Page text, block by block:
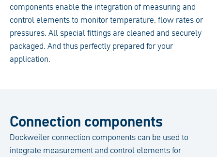
components enable the integration of measuring and
control elements to monitor temperature, flow rates or
pressures. All special fittings are cleaned and securely
packaged. And thus perfectly prepared for your
application.
Connection components
Dockweiler connection components can be used to
integrate measurement and control elements for